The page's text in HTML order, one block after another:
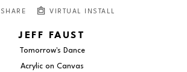
SHARE VIRTUAL INSTALL
JEFF FAUST
Tomorrow's Dance
Acrylic on Canvas